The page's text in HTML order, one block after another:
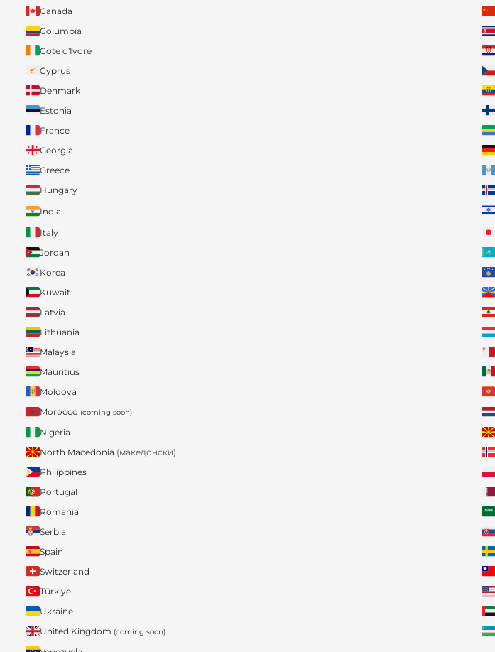
Canada
Columbia
Cote d'Ivore
Cyprus
Denmark
Estonia
France
Georgia
Greece
Hungary
India
Italy
Jordan
Korea
Kuwait
Latvia
Lithuania
Malaysia
Mauritius
Moldova
Morocco (coming soon)
Nigeria
North Macedonia (македонски)
Philippines
Portugal
Romania
Serbia
Spain
Switzerland
Türkiye
Ukraine
United Kingdom (coming soon)